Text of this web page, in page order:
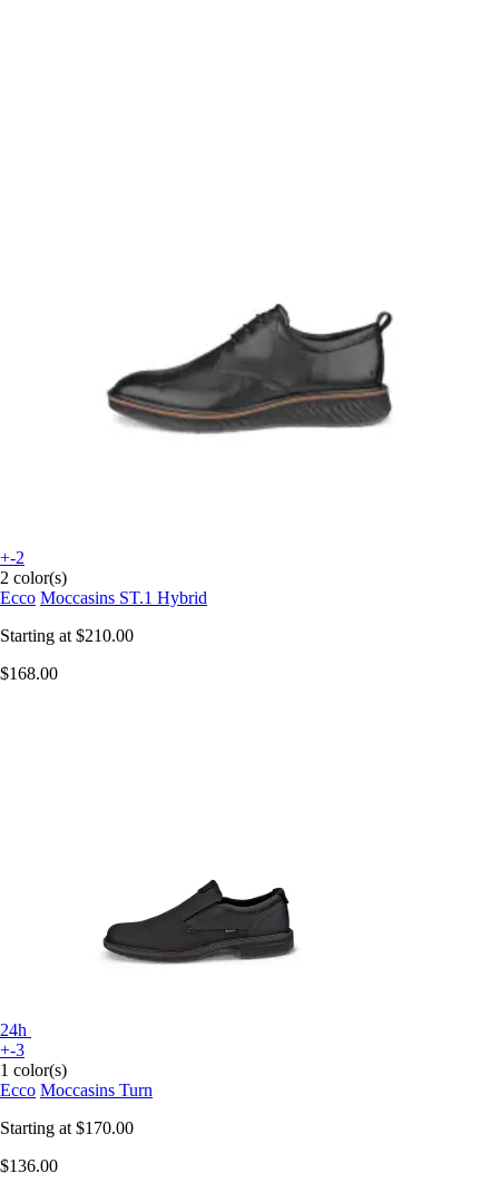
+-2
2 color(s)
Ecco Moccasins ST.1 Hybrid
Starting at $210.00
$168.00
24h
+-3
1 color(s)
Ecco Moccasins Turn
Starting at $170.00
$136.00